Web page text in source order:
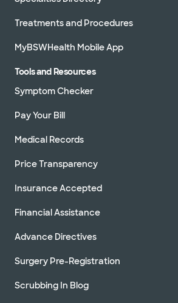
Treatments and Procedures
MyBSWHealth Mobile App
Tools and Resources
Symptom Checker
Pay Your Bill
Medical Records
Price Transparency
Insurance Accepted
Financial Assistance
Advance Directives
Surgery Pre-Registration
Scrubbing In Blog